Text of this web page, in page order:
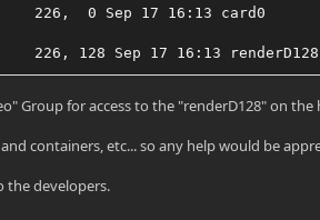
226,  0 Sep 17 16:13 card0
226, 128 Sep 17 16:13 renderD128
Group for access to the "renderD128" on
containers, etc... so any help would be
the developers.